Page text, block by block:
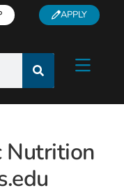
APPLY
Nutrition